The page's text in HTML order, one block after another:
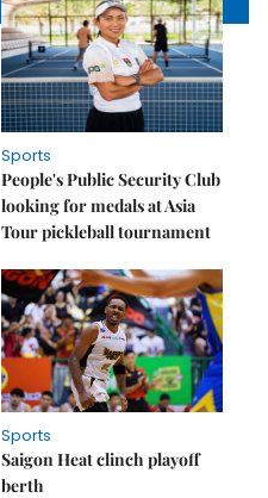
Sports
People's Public Security Club
looking for medals at Asia
Tour pickleball tournament
Sports
Saigon Heat clinch playoff
berth